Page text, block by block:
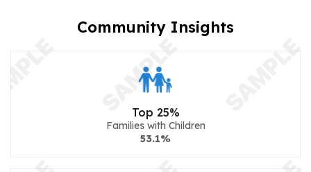
Community Insights
Top 25%
Families with Children
53.1%